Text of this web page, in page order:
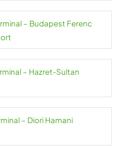
– Budapest Ferenc
– Hazret-Sultan
– Diori Hamani